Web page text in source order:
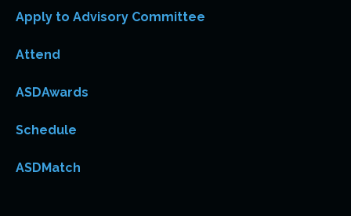
Apply to Advisory Committee
Attend
ASDAwards
Schedule
ASDMatch